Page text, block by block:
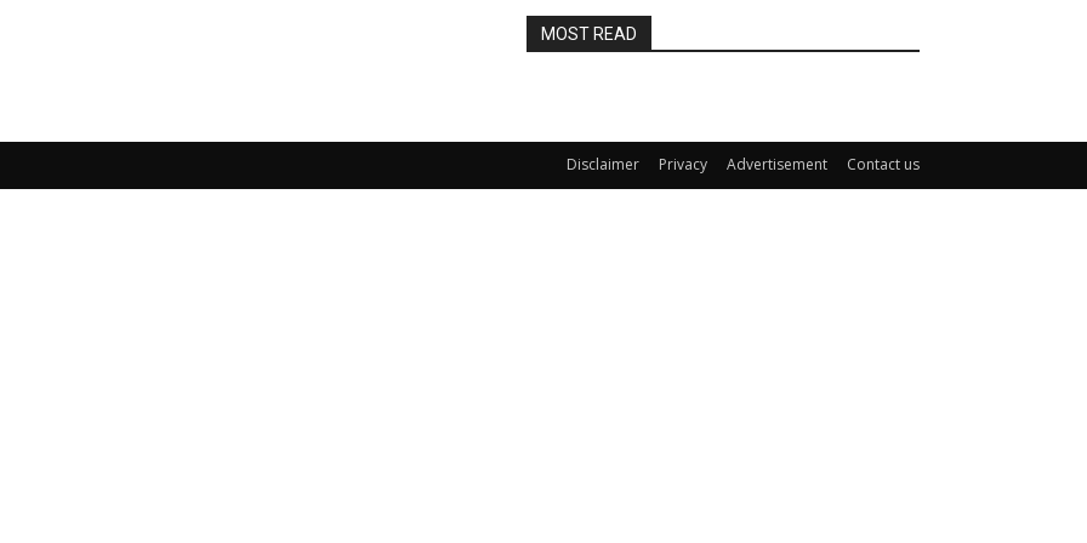
MOST READ
Disclaimer Privacy Advertisement Contact us